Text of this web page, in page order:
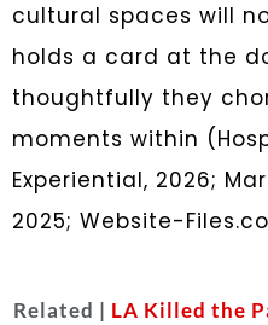
cultural spaces will
holds a card at the
thoughtfully they
moments within
Experiential, 2026;
2025; Website-
Related | LA Killed the